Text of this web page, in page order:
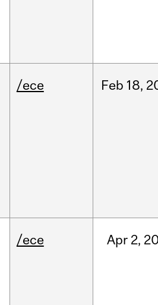
/ece Feb 18,
/ece Apr 2,